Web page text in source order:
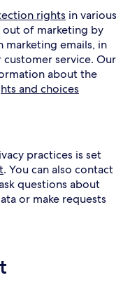
rights in various
out of marketing by
marketing emails, in
service. Our
about the
and choices
practices is set
. You can also contact
questions about
or make requests